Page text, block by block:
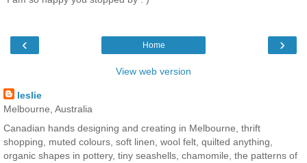
‹ ›
Home
View web version
leslie
Melbourne, Australia
Canadian hands designing and creating in Melbourne, thrift
shopping, muted colours, soft linen, wool felt, quilted anything,
organic shapes in pottery, tiny seashells, chamomile, the patterns of